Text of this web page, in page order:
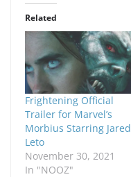
Related
Frightening Official
Trailer for Marvel’s
Morbius Starring Jared
Leto
November 30, 2021
In "NOOZ"